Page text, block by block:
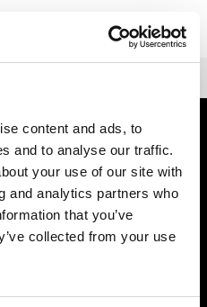
content and ads, to
and to analyse our traffic.
your use of our site with
and analytics partners who
that you’ve
collected from your use